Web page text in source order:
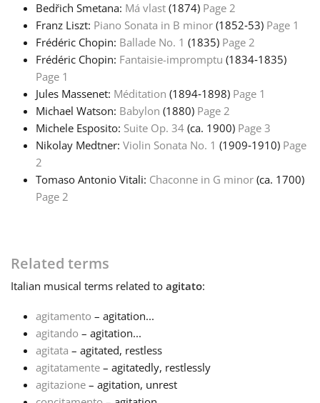
Bedřich Smetana: Má vlast (1874) Page 2
Franz Liszt: Piano Sonata in B minor (1852‑53) Page 1
Frédéric Chopin: Ballade No. 1 (1835) Page 2
Frédéric Chopin: Fantaisie-impromptu (1834‑1835)
Page 1
Jules Massenet: Méditation (1894‑1898) Page 1
Michael Watson: Babylon (1880) Page 2
Michele Esposito: Suite Op. 34 (ca. 1900) Page 3
Nikolay Medtner: Violin Sonata No. 1 (1909‑1910) Page
2
Tomaso Antonio Vitali: Chaconne in G minor (ca. 1700)
Page 2
Related terms
Italian musical terms related to agitato:
agitamento – agitation...
agitando – agitation...
agitata – agitated, restless
agitatamente – agitatedly, restlessly
agitazione – agitation, unrest